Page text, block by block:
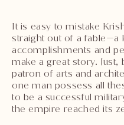
It is easy to mistake
straight out of a fable—a
accomplishments and
make a great story.
patron of arts and
one man possess all
to be a successful
the empire reached its